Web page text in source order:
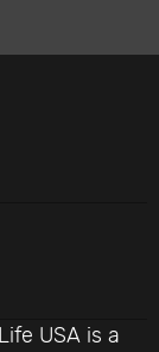
USA is a